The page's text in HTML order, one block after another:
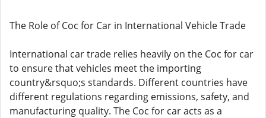
The Role of Coc for Car in International Vehicle Trade
International car trade relies heavily on the Coc for car
to ensure that vehicles meet the importing
country&rsquo;s standards. Different countries have
different regulations regarding emissions, safety, and
manufacturing quality. The Coc for car acts as a